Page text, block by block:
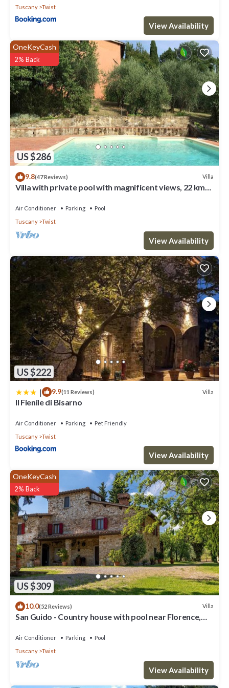
Tuscany
Twist
View Availability
US $286
OneKeyCash
2% Back
9.8(47 Reviews) Villa
Villa with private pool with magnificent views, 22 km
Air Conditioner Parking
Pool
Tuscany
Twist
View Availability
US $222
| 9.9(11 Reviews) Villa
Il Fienile di Bisarno
Air Conditioner Parking
Pet Friendly
Tuscany
Twist
View Availability
US $309
OneKeyCash
2% Back
10.0(52 Reviews) Villa
San Guido - Country house with pool near Florence,
Air Conditioner Parking
Pool
Tuscany
Twist
View Availability